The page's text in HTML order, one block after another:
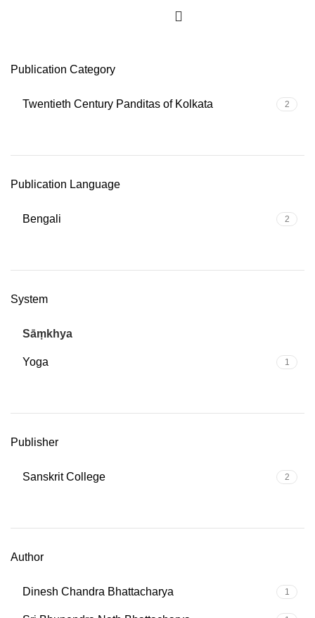
Publication Category
Twentieth Century Panditas of Kolkata 2
Publication Language
Bengali 2
System
Sāṃkhya
Yoga 1
Publisher
Sanskrit College 2
Author
Dinesh Chandra Bhattacharya 1